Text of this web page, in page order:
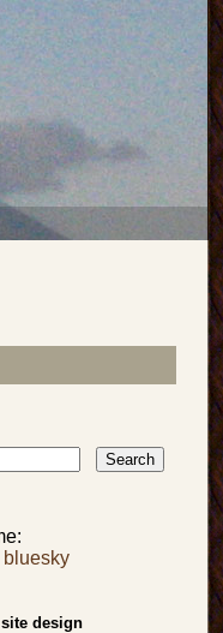
bluesky
design